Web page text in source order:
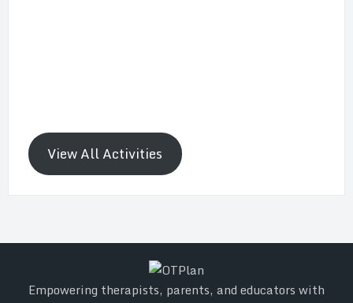
View All Activities
Empowering therapists, parents, and educators with